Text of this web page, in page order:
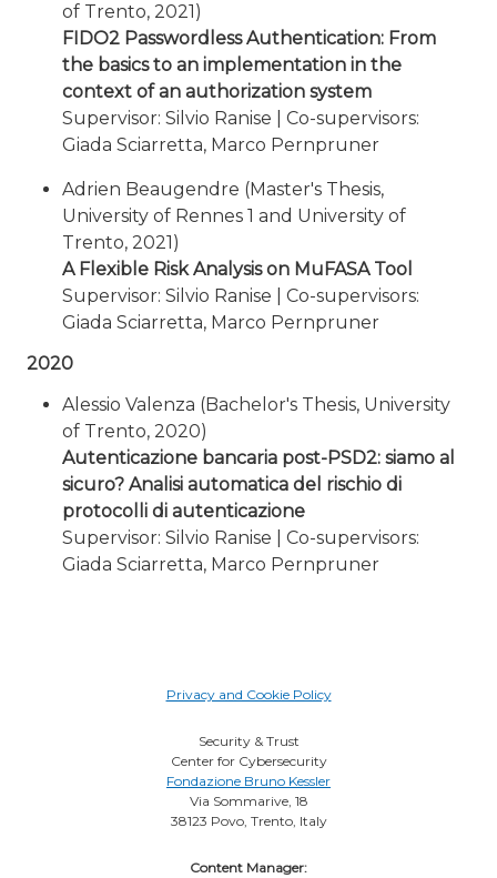
of Trento, 2021)
FIDO2 Passwordless Authentication: From
the basics to an implementation in the
context of an authorization system
Supervisor: Silvio Ranise | Co-supervisors:
Giada Sciarretta, Marco Pernpruner
Adrien Beaugendre (Master's Thesis,
University of Rennes 1 and University of
Trento, 2021)
A Flexible Risk Analysis on MuFASA Tool
Supervisor: Silvio Ranise | Co-supervisors:
Giada Sciarretta, Marco Pernpruner
2020
Alessio Valenza (Bachelor's Thesis, University
of Trento, 2020)
Autenticazione bancaria post-PSD2: siamo al
sicuro? Analisi automatica del rischio di
protocolli di autenticazione
Supervisor: Silvio Ranise | Co-supervisors:
Giada Sciarretta, Marco Pernpruner
Privacy and Cookie Policy
Security & Trust
Center for Cybersecurity
Fondazione Bruno Kessler
Via Sommarive, 18
38123 Povo, Trento, Italy
Content Manager: